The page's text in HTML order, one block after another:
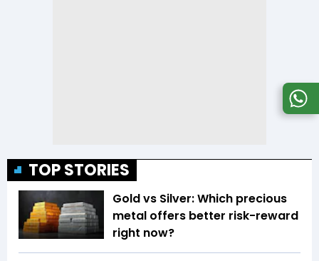
TOP STORIES
Gold vs Silver: Which precious
metal offers better risk-reward
right now?